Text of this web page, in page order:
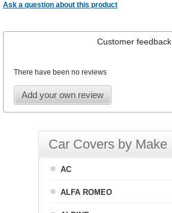
Ask a question about this product
Customer feedback
There have been no reviews
Add your own review
Car Covers by Make
AC
ALFA ROMEO